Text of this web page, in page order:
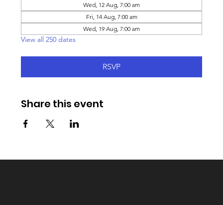
Wed, 12 Aug, 7:00 am
Fri, 14 Aug, 7:00 am
Wed, 19 Aug, 7:00 am
View all 250 dates
RSVP
Share this event